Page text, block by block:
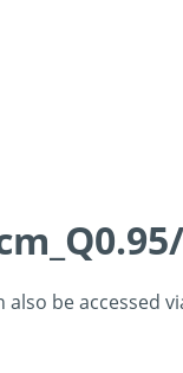
be accessed